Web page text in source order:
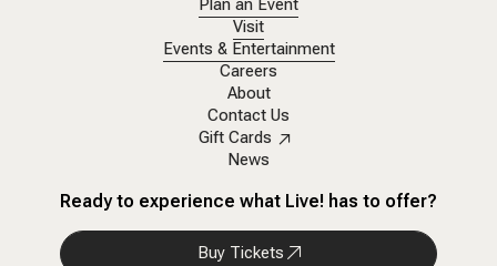
Plan an Event
Visit
Events & Entertainment
Careers
About
Contact Us
Gift Cards
News
Ready to experience what Live! has to offer?
Buy Tickets